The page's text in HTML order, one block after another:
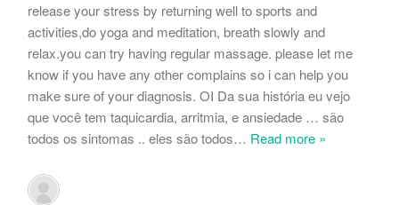
release your stress by returning well to sports and
activities,do yoga and meditation, breath slowly and
relax.you can try having regular massage. please let me
know if you have any other complains so i can help you
make sure of your diagnosis. OI Da sua história eu vejo
que você tem taquicardia, arritmia, e ansiedade … são
todos os sintomas .. eles são todos… Read more »